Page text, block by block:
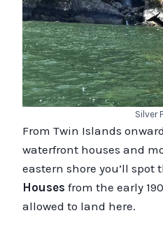
Silver
From Twin Islands
waterfront houses and
eastern shore you’ll spot
Houses from the early
allowed to land here.